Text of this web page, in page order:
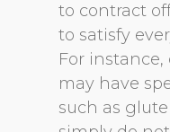
to contract
to satisfy
For
may have
such as